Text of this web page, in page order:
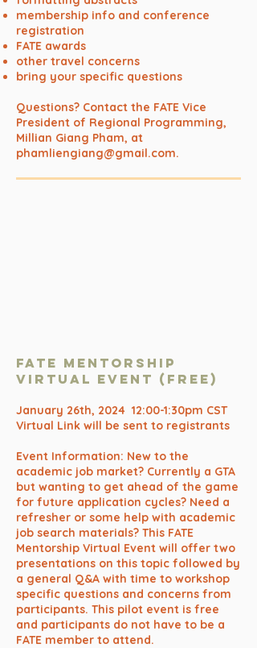
membership info and conference
registration
FATE awards
other travel concerns
bring your specific questions
Questions? Contact the FATE Vice
President of Regional Programming,
Millian Giang Pham, at
phamliengiang@gmail.com.
FATE Mentorship
Virtual Event (free)
January 26th, 2024 12:00-1:30pm CST
Virtual Link will be sent to registrants
Event Information: New to the
academic job market? Currently a GTA
but wanting to get ahead of the game
for future application cycles? Need a
refresher or some help with academic
job search materials? This FATE
Mentorship Virtual Event will offer two
presentations on this topic followed by
a general Q&A with time to workshop
specific questions and concerns from
participants. This pilot event is free
and participants do not have to be a
FATE member to attend.